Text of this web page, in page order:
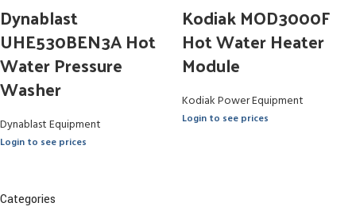
Categories
Dynablast
UHE530BEN3A Hot
Water Pressure
Washer
Dynablast Equipment
Login to see prices
Kodiak MOD3000F
Hot Water Heater
Module
Kodiak Power Equipment
Login to see prices